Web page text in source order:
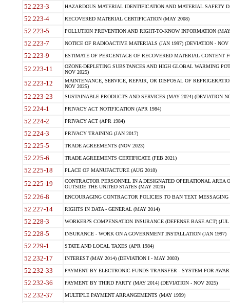
52.223-3 HAZARDOUS MATERIAL IDENTIFICATION AND MATERIAL SAFETY
52.223-4 RECOVERED MATERIAL CERTIFICATION (MAY 2008)
52.223-5 POLLUTION PREVENTION AND RIGHT-TO-KNOW INFORMATION
52.223-7 NOTICE OF RADIOACTIVE MATERIALS (JAN 1997) (DEVIATION - NOV
52.223-9 ESTIMATE OF PERCENTAGE OF RECOVERED MATERIAL CONTENT
52.223-11
OZONE-DEPLETING SUBSTANCES AND HIGH GLOBAL WARMING
NOV 2025)
52.223-12
MAINTENANCE, SERVICE, REPAIR, OR DISPOSAL OF
NOV 2025)
52.223-23 SUSTAINABLE PRODUCTS AND SERVICES (MAY 2024) (DEVIATION
52.224-1 PRIVACY ACT NOTIFICATION (APR 1984)
52.224-2 PRIVACY ACT (APR 1984)
52.224-3 PRIVACY TRAINING (JAN 2017)
52.225-5 TRADE AGREEMENTS (NOV 2023)
52.225-6 TRADE AGREEMENTS CERTIFICATE (FEB 2021)
52.225-18 PLACE OF MANUFACTURE (AUG 2018)
52.225-19
CONTRACTOR PERSONNEL IN A DESIGNATED OPERATIONAL AREA
OUTSIDE THE UNITED STATES (MAY 2020)
52.226-8 ENCOURAGING CONTRACTOR POLICIES TO BAN TEXT
52.227-14 RIGHTS IN DATA - GENERAL (MAY 2014)
52.228-3 WORKER?S COMPENSATION INSURANCE (DEFENSE BASE ACT) (JUL
52.228-5 INSURANCE - WORK ON A GOVERNMENT INSTALLATION (JAN 1997)
52.229-1 STATE AND LOCAL TAXES (APR 1984)
52.232-17 INTEREST (MAY 2014) (DEVIATION I - MAY 2003)
52.232-33 PAYMENT BY ELECTRONIC FUNDS TRANSFER - SYSTEM FOR
52.232-36 PAYMENT BY THIRD PARTY (MAY 2014) (DEVIATION - NOV 2025)
52.232-37 MULTIPLE PAYMENT ARRANGEMENTS (MAY 1999)